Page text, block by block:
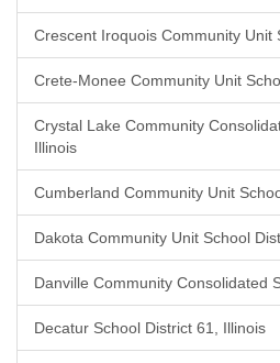
Crescent Iroquois Community Unit
Crete-Monee Community Unit
Crystal Lake Community
Illinois
Cumberland Community Unit
Dakota Community Unit School
Danville Community Consolidated
Decatur School District 61, Illinois